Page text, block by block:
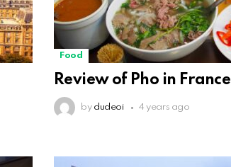
Food
Review of Pho in France
by dudeoi 4 years ago